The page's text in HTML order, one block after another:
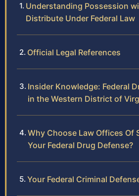
Understanding Possession
Distribute Under Federal Law
Official Legal References
Insider Knowledge: Federal
in the Western District of
Why Choose Law Offices Of
Your Federal Drug Defense?
Your Federal Criminal